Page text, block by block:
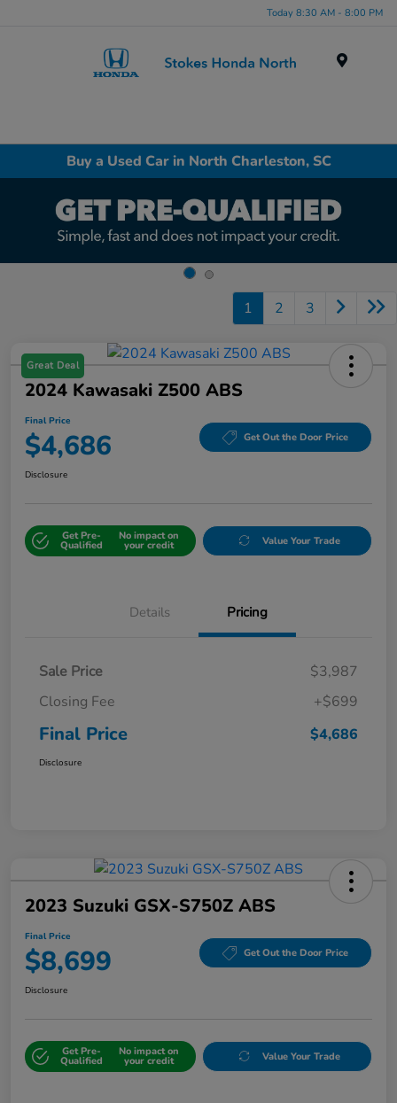
Today 8:30 AM - 8:00 PM
Buy a Used Car in North Charleston, SC
1 2 3
Great Deal
2024 Kawasaki Z500 ABS
Final Price
$4,686 Get Out the Door Price
Disclosure
Get Pre-
Qualified
No impact on
your credit Value Your Trade
Details Pricing
Sale Price
$3,987
Closing Fee
+$699
Final Price $4,686
Disclosure
2023 Suzuki GSX-S750Z ABS
Final Price
$8,699 Get Out the Door Price
Disclosure
Get Pre-
Qualified
No impact on
your credit Value Your Trade